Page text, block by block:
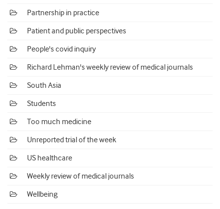
Partnership in practice
Patient and public perspectives
People's covid inquiry
Richard Lehman's weekly review of medical journals
South Asia
Students
Too much medicine
Unreported trial of the week
US healthcare
Weekly review of medical journals
Wellbeing